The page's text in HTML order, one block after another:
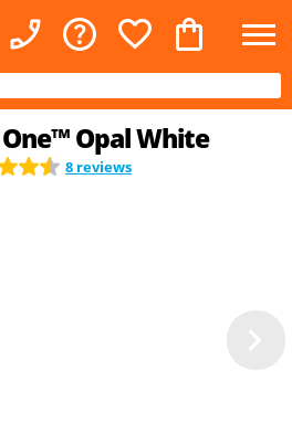
Opal White
8 reviews